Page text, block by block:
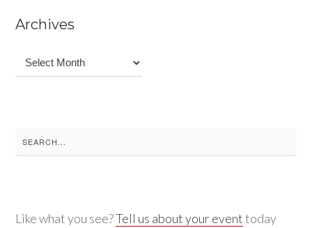
Archives
Archives
Search
for:
Like what you see?Tell us about your eventtoday